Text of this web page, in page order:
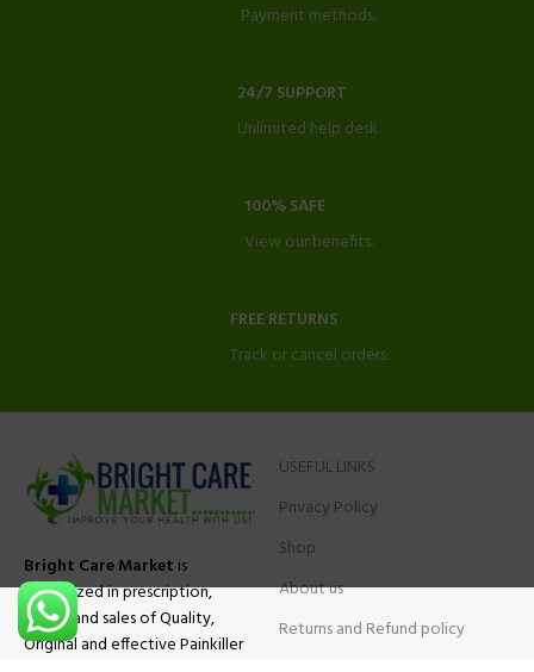
Payment methods.
24/7 SUPPORT
Unlimited help desk.
100% SAFE
View our benefits.
FREE RETURNS
Track or cancel orders.
Bright Care Market is
specialized in prescription,
advise and sales of Quality,
Original and effective Painkiller
USEFUL LINKS
Privacy Policy
Shop
About us
Returns and Refund policy